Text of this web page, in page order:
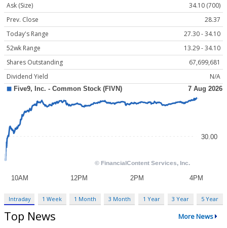
Ask (Size)
34.10 (700)
Prev. Close
28.37
Today's Range
27.30 - 34.10
52wk Range
13.29 - 34.10
Shares Outstanding
67,699,681
Dividend Yield
N/A
Intraday 1 Week 1 Month 3 Month 1 Year 3 Year 5 Year
Top News More News